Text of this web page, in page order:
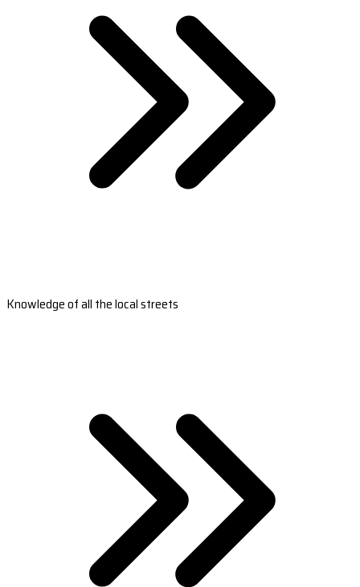
Knowledge of all the local streets